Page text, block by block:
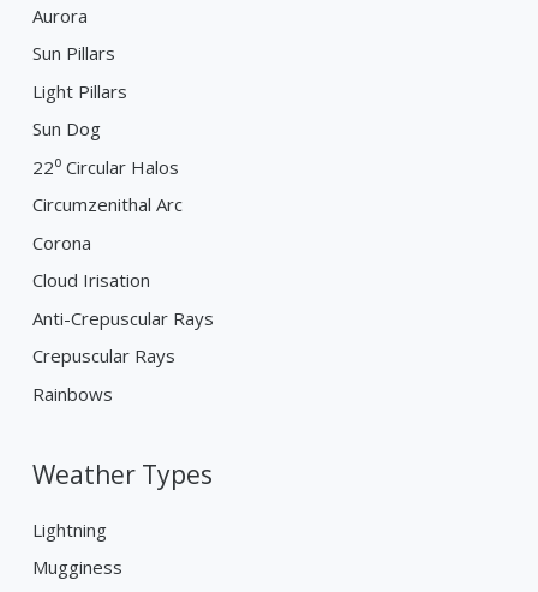
Aurora
Sun Pillars
Light Pillars
Sun Dog
22⁰ Circular Halos
Circumzenithal Arc
Corona
Cloud Irisation
Anti-Crepuscular Rays
Crepuscular Rays
Rainbows
Weather Types
Lightning
Mugginess